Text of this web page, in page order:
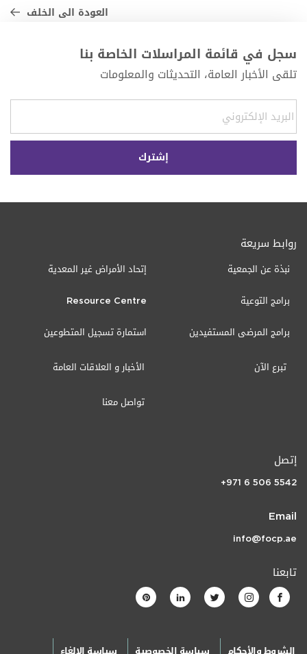
العودة الى الخلف
سجل في قائمة المراسلات الخاصة بنا
تلقى الأخبار العامة، التحديثات والمعلومات
روابط سريعة
نبذة عن الجمعية
برامج التوعية
برامج المرضى المستفيدين
إتحاد الأمراض غير المعدية
Resource Centre
استمارة تسجيل المتطوعين
الأخبار و العلاقات العامة تبرع الآن
تواصل معنا
إتصل
+971 6 506 5542
Email
info@focp.ae
تابعنا